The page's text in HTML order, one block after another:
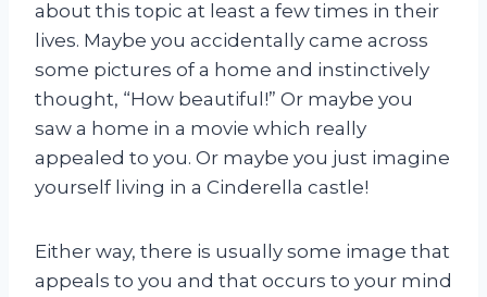
about this topic at least a few times in their
lives. Maybe you accidentally came across
some pictures of a home and instinctively
thought, “How beautiful!” Or maybe you
saw a home in a movie which really
appealed to you. Or maybe you just imagine
yourself living in a Cinderella castle!
Either way, there is usually some image that
appeals to you and that occurs to your mind